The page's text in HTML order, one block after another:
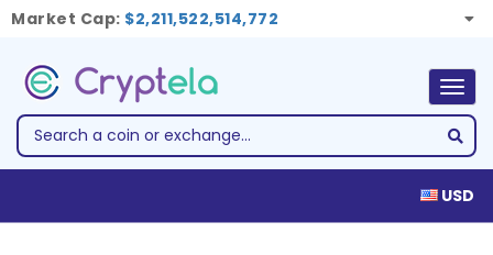
Market Cap: $2,211,522,514,772
USD